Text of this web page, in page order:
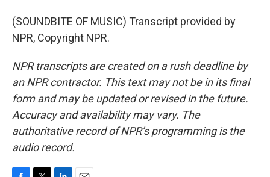
(SOUNDBITE OF MUSIC) Transcript provided by
NPR, Copyright NPR.
NPR transcripts are created on a rush deadline by
an NPR contractor. This text may not be in its final
form and may be updated or revised in the future.
Accuracy and availability may vary. The
authoritative record of NPR’s programming is the
audio record.